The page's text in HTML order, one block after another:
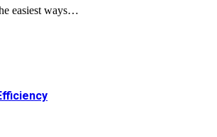
easiest ways…